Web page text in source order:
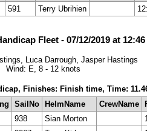
591 Terry Ubrihien
Fleet - 07/12/2019 at 12:46
Luca Darrough, Jasper Hastings
Wind: E, 8 - 12 knots
Finishes: Finish time, Time:
SailNo HelmName CrewName
938 Sian Morton